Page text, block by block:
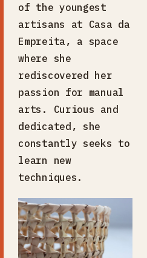
of the youngest
artisans at Casa da
Empreita, a space
where she
rediscovered her
passion for manual
arts. Curious and
dedicated, she
constantly seeks to
learn new
techniques.